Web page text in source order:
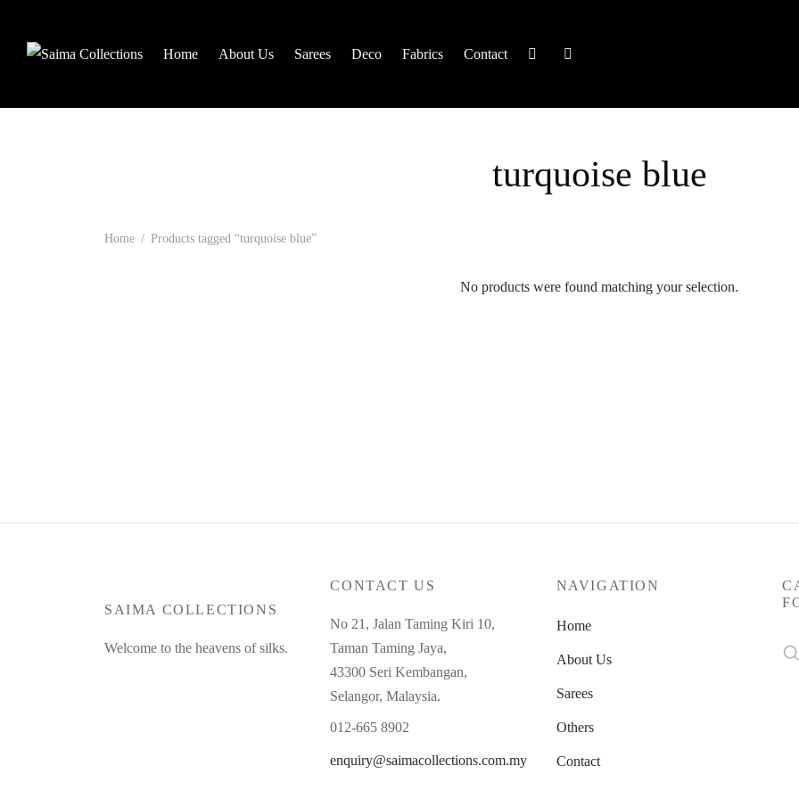
Home About Us Sarees Deco Fabrics Contact
turquoise blue
Home / Products tagged “turquoise blue”
No products were found matching your selection.
for:
CONTACT US
No 21, Jalan Taming Kiri 10,
Taman Taming Jaya,
43300 Seri Kembangan,
Selangor, Malaysia.
012-665 8902
enquiry@saimacollections.com.my
NAVIGATION
Home
About Us
Sarees
Others
Contact
SAIMA COLLECTIONS
Welcome to the heavens of silks.